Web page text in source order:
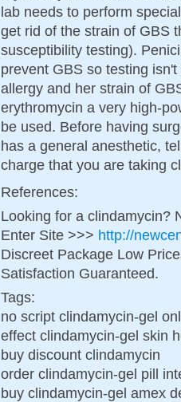
lab needs to perform
get rid of the strain of GBS
susceptibility testing).
prevent GBS so testing
allergy and her strain of
erythromycin a very high-
be used. Before having
has a general anesthetic,
charge that you are taking
References:
Looking for a clindamycin?
Enter Site >>> http://
Discreet Package Low
Satisfaction Guaranteed.
Tags:
no script clindamycin-gel
effect clindamycin-gel skin
buy discount clindamycin
order clindamycin-gel pill
buy clindamycin-gel amex